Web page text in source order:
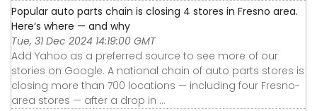
Popular auto parts chain is closing 4 stores in Fresno area.
Here’s where — and why
Tue, 31 Dec 2024 14:19:00 GMT
Add Yahoo as a preferred source to see more of our
stories on Google. A national chain of auto parts stores is
closing more than 700 locations — including four Fresno-
area stores — after a drop in ...